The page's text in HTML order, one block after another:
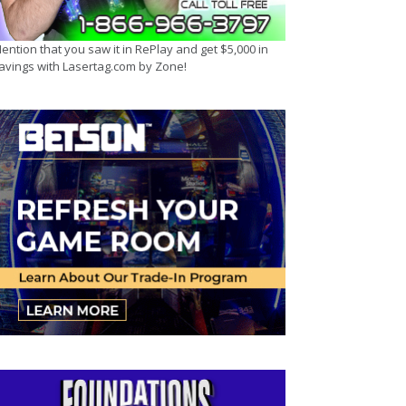
that you saw it in RePlay and get $5,000 in
with Lasertag.com by Zone!